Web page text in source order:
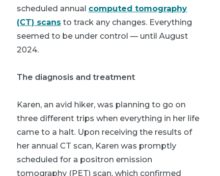
scheduled annual computed tomography
(CT) scans to track any changes. Everything
seemed to be under control — until August
2024.
The diagnosis and treatment
Karen, an avid hiker, was planning to go on
three different trips when everything in her life
came to a halt. Upon receiving the results of
her annual CT scan, Karen was promptly
scheduled for a positron emission
tomography (PET) scan, which confirmed